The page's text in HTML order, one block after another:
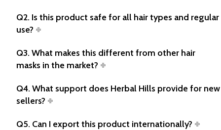
Q2. Is this product safe for all hair types and regular
use?
Q3. What makes this different from other hair
masks in the market?
Q4. What support does Herbal Hills provide for new
sellers?
Q5. Can I export this product internationally?